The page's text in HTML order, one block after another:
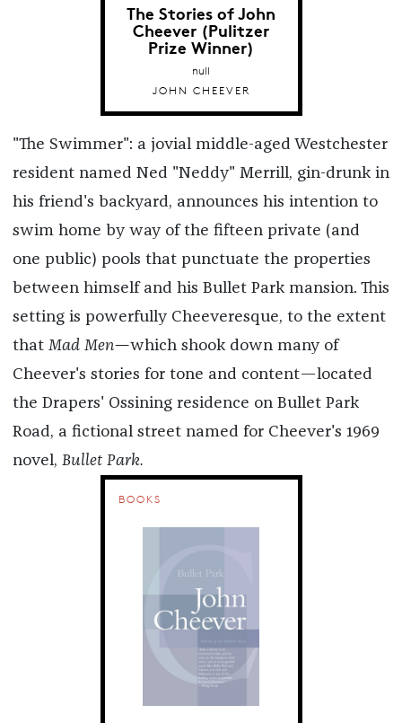
The Stories of John
Cheever (Pulitzer
Prize Winner)
null
JOHN CHEEVER
"The Swimmer": a jovial middle-aged Westchester
resident named Ned "Neddy" Merrill, gin-drunk in
his friend's backyard, announces his intention to
swim home by way of the fifteen private (and
one public) pools that punctuate the properties
between himself and his Bullet Park mansion. This
setting is powerfully Cheeveresque, to the extent
that Mad Men—which shook down many of
Cheever's stories for tone and content—located
the Drapers' Ossining residence on Bullet Park
Road, a fictional street named for Cheever's 1969
novel, Bullet Park.
BOOKS